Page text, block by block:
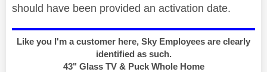
should have been provided an activation date.
Like you I'm a customer here, Sky Employees are clearly
identified as such.
43" Glass TV & Puck Whole Home